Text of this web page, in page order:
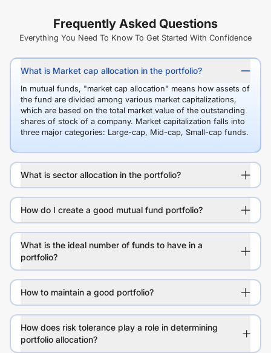
Frequently Asked Questions
Everything You Need To Know To Get Started With Confidence
What is Market cap allocation in the portfolio?
In mutual funds, "market cap allocation" means how assets of
the fund are divided among various market capitalizations,
which are based on the total market value of the outstanding
shares of stock of a company. Market capitalization falls into
three major categories: Large-cap, Mid-cap, Small-cap funds.
What is sector allocation in the portfolio?
How do I create a good mutual fund portfolio?
What is the ideal number of funds to have in a
portfolio?
How to maintain a good portfolio?
How does risk tolerance play a role in determining
portfolio allocation?